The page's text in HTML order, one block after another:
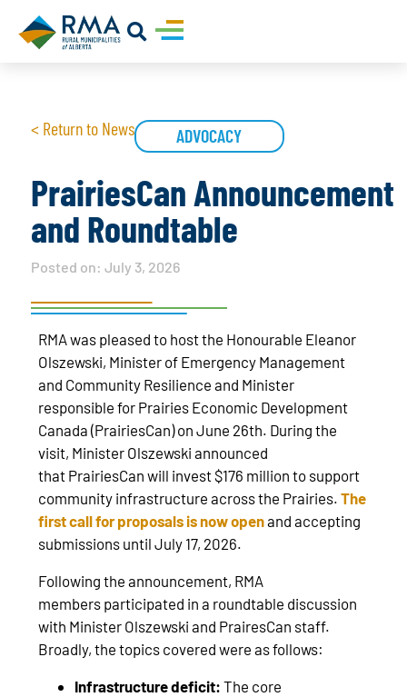
< Return to News ADVOCACY
PrairiesCan Announcement
and Roundtable
Posted on: July 3, 2026
RMA was pleased to host the Honourable Eleanor
Olszewski, Minister of Emergency Management
and Community Resilience and Minister
responsible for Prairies Economic Development
Canada (PrairiesCan) on June 26th. During the
visit, Minister Olszewski announced
that PrairiesCan will invest $176 million to support
community infrastructure across the Prairies.The
first call for proposals is now openand accepting
submissions until July 17, 2026.
Following the announcement, RMA
members participated in a roundtable discussion
with Minister Olszewski and PrairesCan staff.
Broadly, the topics covered were as follows:
Infrastructure deficit: The core